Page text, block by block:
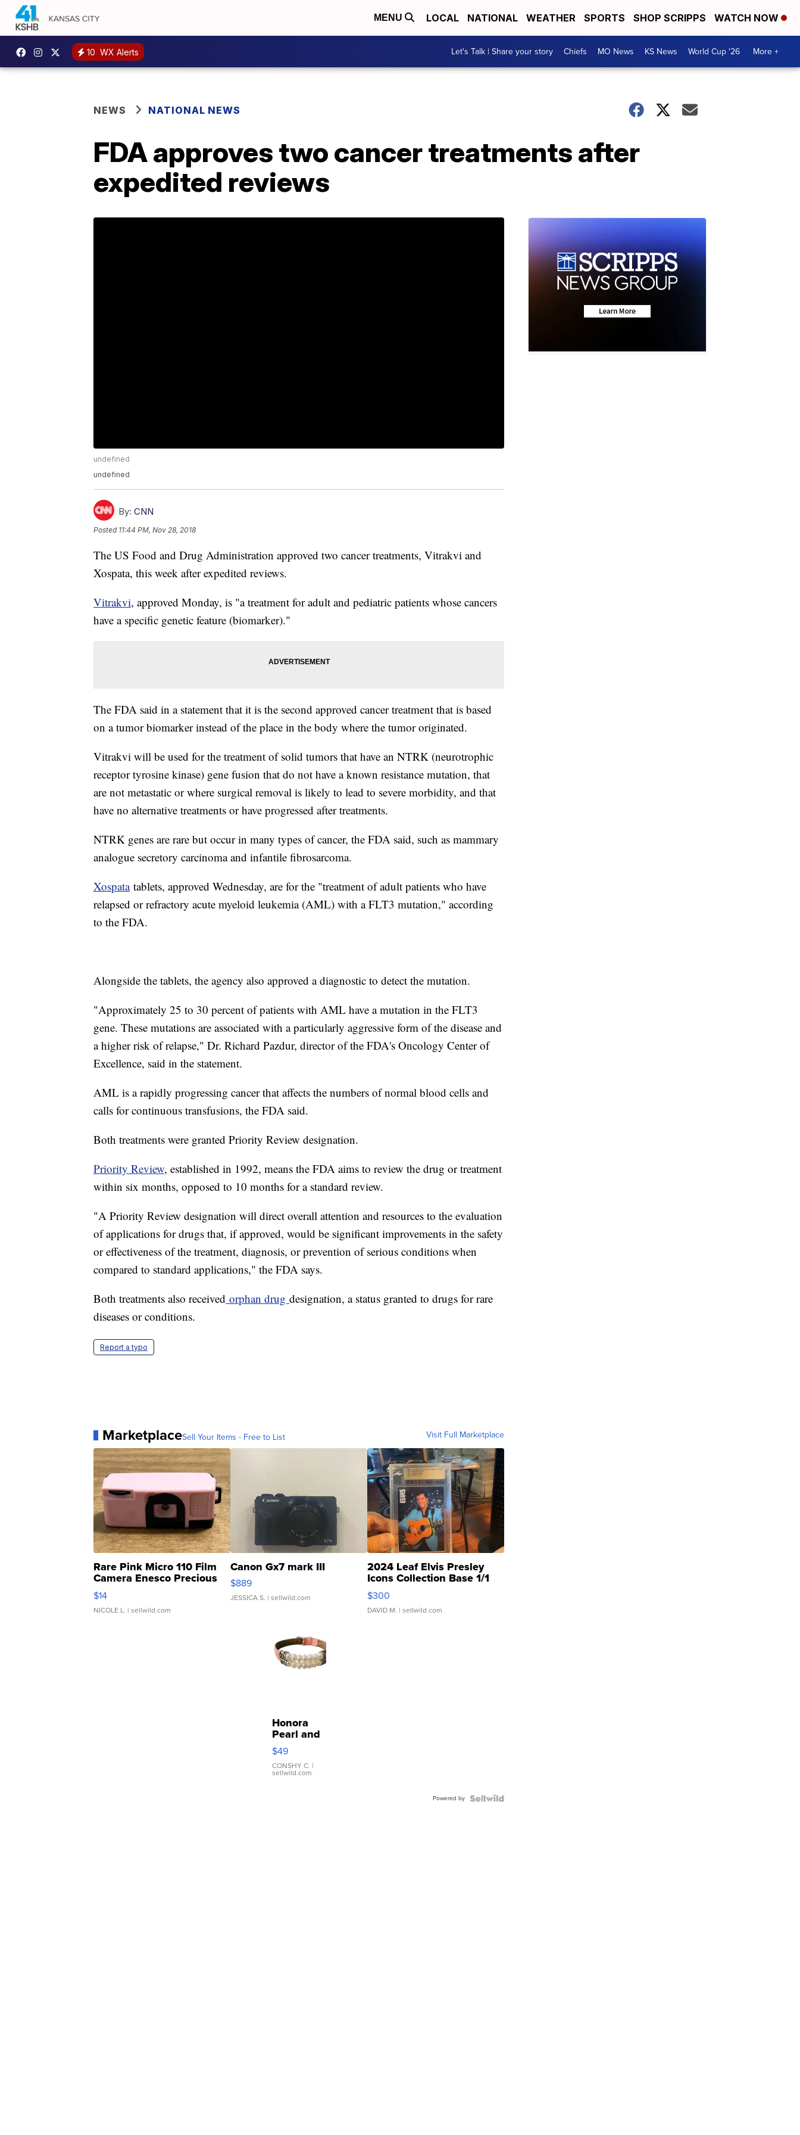
MENU LOCAL NATIONAL WEATHER SPORTS SHOP SCRIPPS WATCH NOW
10 WX Alerts Let's Talk | Share your story Chiefs MO News KS News World Cup '26 More +
NEWS NATIONAL NEWS
FDA approves two cancer treatments after
expedited reviews
undefined
undefined
By: CNN
Posted 11:44 PM, Nov 28, 2018
The US Food and Drug Administration approved two cancer treatments, Vitrakvi and
Xospata, this week after expedited reviews.
Vitrakvi, approved Monday, is "a treatment for adult and pediatric patients whose cancers
have a specific genetic feature (biomarker)."
The FDA said in a statement that it is the second approved cancer treatment that is based
on a tumor biomarker instead of the place in the body where the tumor originated.
Vitrakvi will be used for the treatment of solid tumors that have an NTRK (neurotrophic
receptor tyrosine kinase) gene fusion that do not have a known resistance mutation, that
are not metastatic or where surgical removal is likely to lead to severe morbidity, and that
have no alternative treatments or have progressed after treatments.
NTRK genes are rare but occur in many types of cancer, the FDA said, such as mammary
analogue secretory carcinoma and infantile fibrosarcoma.
Xospatatablets, approved Wednesday, are for the "treatment of adult patients who have
relapsed or refractory acute myeloid leukemia (AML) with a FLT3 mutation," according
to the FDA.
Alongside the tablets, the agency also approved a diagnostic to detect the mutation.
"Approximately 25 to 30 percent of patients with AML have a mutation in the FLT3
gene. These mutations are associated with a particularly aggressive form of the disease and
a higher risk of relapse," Dr. Richard Pazdur, director of the FDA's Oncology Center of
Excellence, said in the statement.
AML is a rapidly progressing cancer that affects the numbers of normal blood cells and
calls for continuous transfusions, the FDA said.
Both treatments were granted Priority Review designation.
Priority Review, established in 1992, means the FDA aims to review the drug or treatment
within six months, opposed to 10 months for a standard review.
"A Priority Review designation will direct overall attention and resources to the evaluation
of applications for drugs that, if approved, would be significant improvements in the safety
or effectiveness of the treatment, diagnosis, or prevention of serious conditions when
compared to standard applications," the FDA says.
Both treatments also received orphan drug designation, a status granted to drugs for rare
diseases or conditions.
Report a typo
MarketplaceSell Your Items - Free to List Visit Full Marketplace
Rare Pink Micro 110 Film
Camera Enesco Precious
Moments TD4
$14
NICOLE L. | sellwild.com
Canon Gx7 mark III
$889
JESSICA S. | sellwild.com
2024 Leaf Elvis Presley
Icons Collection Base 1/1
SSP Clear ...
$300
DAVID M. | sellwild.com
Honora
Pearl and
Pink
Leather
Bracelet
Adjustable
$49
CONSHY C. |
sellwild.com
Powered by